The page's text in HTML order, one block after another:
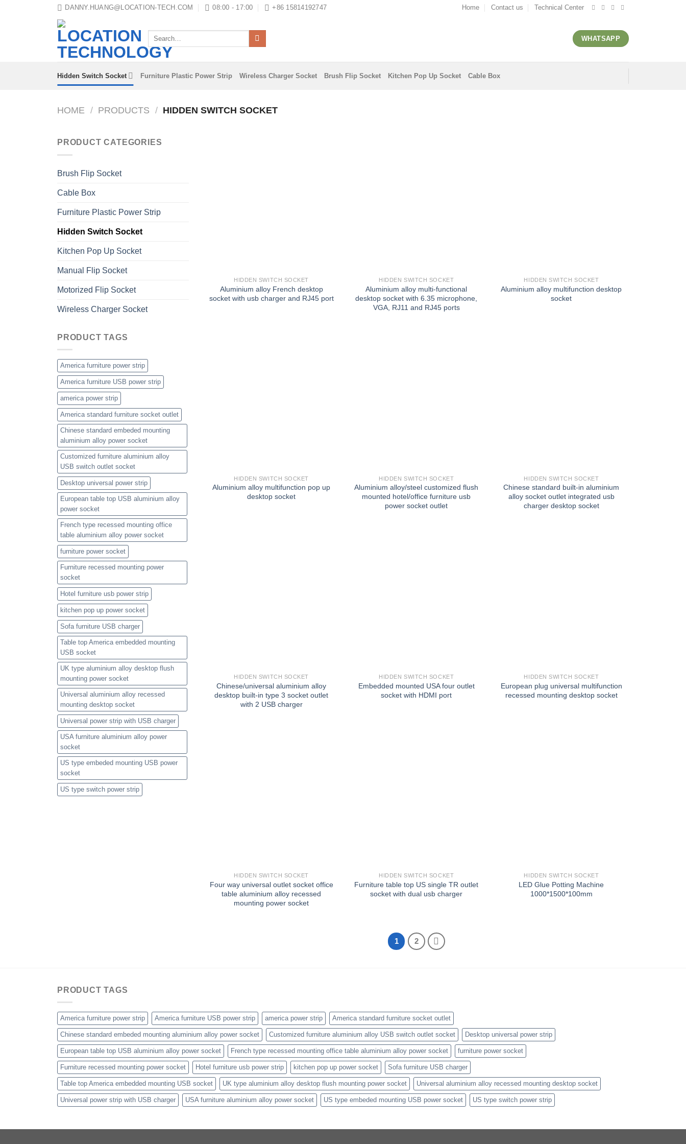
DANNY.HUANG@LOCATION-TECH.COM 08:00 - 17:00 +86 15814192747 Home Contact us Technical Center
Search
WHATSAPP
Hidden Switch Socket Furniture Plastic Power Strip Wireless Charger Socket Brush Flip Socket Kitchen Pop Up Socket Cable Box
HOME / PRODUCTS / HIDDEN SWITCH SOCKET
PRODUCT CATEGORIES
Brush Flip Socket
Cable Box
Furniture Plastic Power Strip
Hidden Switch Socket
Kitchen Pop Up Socket
Manual Flip Socket
Motorized Flip Socket
Wireless Charger Socket
PRODUCT TAGS
America furniture power strip
America furniture USB power strip
america power strip
America standard furniture socket outlet
Chinese standard embeded mounting
aluminium alloy power socket
Customized furniture aluminium alloy
USB switch outlet socket
Desktop universal power strip
European table top USB aluminium alloy
power socket
French type recessed mounting office
table aluminium alloy power socket
furniture power socket
Furniture recessed mounting power
socket
Hotel furniture usb power strip
kitchen pop up power socket
Sofa furniture USB charger
Table top America embedded mounting
USB socket
UK type aluminium alloy desktop flush
mounting power socket
Universal aluminium alloy recessed
mounting desktop socket
Universal power strip with USB charger
USA furniture aluminium alloy power
socket
US type embeded mounting USB power
socket
US type switch power strip
HIDDEN SWITCH SOCKET
Aluminium alloy French desktop
socket with usb charger and RJ45 port
HIDDEN SWITCH SOCKET
Aluminium alloy multi-functional
desktop socket with 6.35 microphone,
VGA, RJ11 and RJ45 ports
HIDDEN SWITCH SOCKET
Aluminium alloy multifunction desktop
socket
HIDDEN SWITCH SOCKET
Aluminium alloy multifunction pop up
desktop socket
HIDDEN SWITCH SOCKET
Aluminium alloy/steel customized flush
mounted hotel/office furniture usb
power socket outlet
HIDDEN SWITCH SOCKET
Chinese standard built-in aluminium
alloy socket outlet integrated usb
charger desktop socket
HIDDEN SWITCH SOCKET
Chinese/universal aluminium alloy
desktop built-in type 3 socket outlet
with 2 USB charger
HIDDEN SWITCH SOCKET
Embedded mounted USA four outlet
socket with HDMI port
HIDDEN SWITCH SOCKET
European plug universal multifunction
recessed mounting desktop socket
HIDDEN SWITCH SOCKET
Four way universal outlet socket office
table aluminium alloy recessed
mounting power socket
HIDDEN SWITCH SOCKET
Furniture table top US single TR outlet
socket with dual usb charger
HIDDEN SWITCH SOCKET
LED Glue Potting Machine
1000*1500*100mm
1 2
PRODUCT TAGS
America furniture power strip America furniture USB power strip america power strip America standard furniture socket outlet
Chinese standard embeded mounting aluminium alloy power socket Customized furniture aluminium alloy USB switch outlet socket Desktop universal power strip
European table top USB aluminium alloy power socket French type recessed mounting office table aluminium alloy power socket furniture power socket
Furniture recessed mounting power socket Hotel furniture usb power strip kitchen pop up power socket Sofa furniture USB charger
Table top America embedded mounting USB socket UK type aluminium alloy desktop flush mounting power socket Universal aluminium alloy recessed mounting desktop socket
Universal power strip with USB charger USA furniture aluminium alloy power socket US type embeded mounting USB power socket US type switch power strip